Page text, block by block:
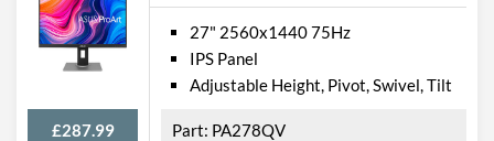
£287.99
27" 2560x1440 75Hz
IPS Panel
Adjustable Height, Pivot, Swivel, Tilt
PA278QV